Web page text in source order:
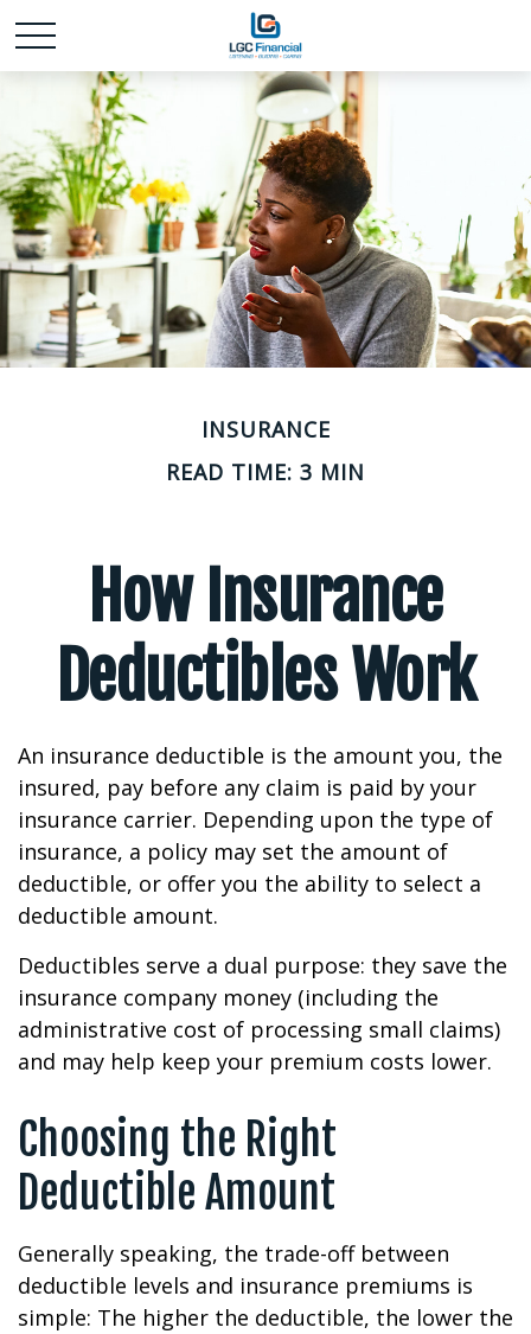
INSURANCE
READ TIME: 3 MIN
How Insurance
Deductibles Work
An insurance deductible is the amount you, the
insured, pay before any claim is paid by your
insurance carrier. Depending upon the type of
insurance, a policy may set the amount of
deductible, or offer you the ability to select a
deductible amount.
Deductibles serve a dual purpose: they save the
insurance company money (including the
administrative cost of processing small claims)
and may help keep your premium costs lower.
Choosing the Right
Deductible Amount
Generally speaking, the trade-off between
deductible levels and insurance premiums is
simple: The higher the deductible, the lower the